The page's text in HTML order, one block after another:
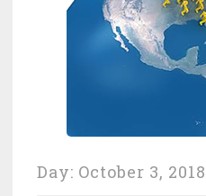
Day: October 3, 2018